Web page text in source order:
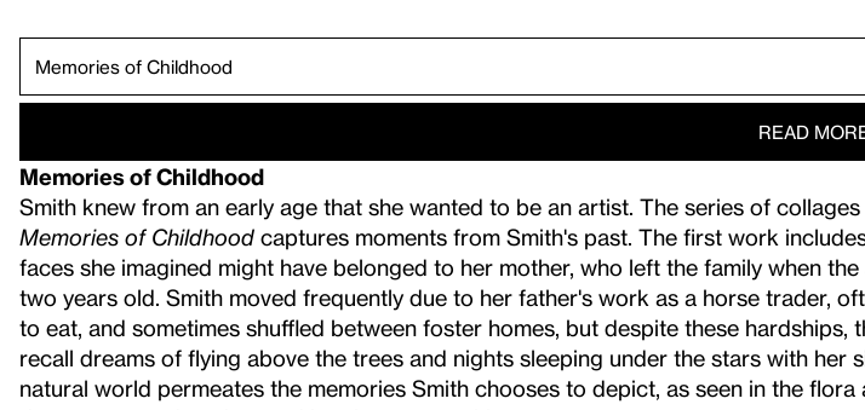
READ
Memories of Childhood
Smith knew from an early age that she wanted to be an artist. The series of
Memories of Childhood captures moments from Smith's past. The first work
faces she imagined might have belonged to her mother, who left the family when
two years old. Smith moved frequently due to her father's work as a horse trader,
to eat, and sometimes shuffled between foster homes, but despite these hardships,
recall dreams of flying above the trees and nights sleeping under the stars with her
natural world permeates the memories Smith chooses to depict, as seen in the flora